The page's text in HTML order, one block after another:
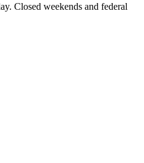
Closed weekends and federal